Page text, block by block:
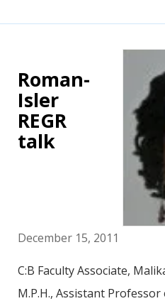
Roman-
Isler
REGR
talk
December 15, 2011
C:B Faculty Associate,
M.P.H., Assistant